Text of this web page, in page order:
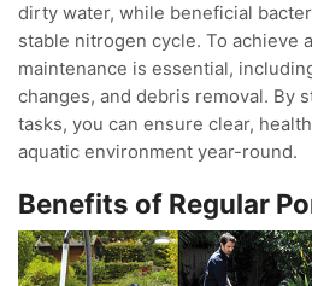
dirty water, while beneficial
stable nitrogen cycle. To achieve
maintenance is essential,
changes, and debris removal. By
tasks, you can ensure clear,
aquatic environment year-round.
Benefits of Regular